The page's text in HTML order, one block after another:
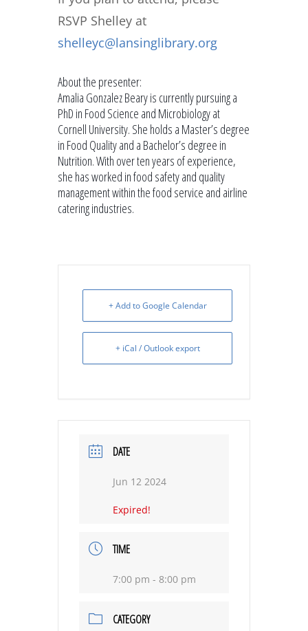
RSVP Shelley at
shelleyc@lansinglibrary.org
About the presenter:
Amalia Gonzalez Beary is currently pursuing a
PhD in Food Science and Microbiology at
Cornell University. She holds a Master’s degree
in Food Quality and a Bachelor’s degree in
Nutrition. With over ten years of experience,
she has worked in food safety and quality
management within the food service and airline
catering industries.
+ Add to Google Calendar
+ iCal / Outlook export
DATE
Jun 12 2024
Expired!
TIME
7:00 pm - 8:00 pm
CATEGORY